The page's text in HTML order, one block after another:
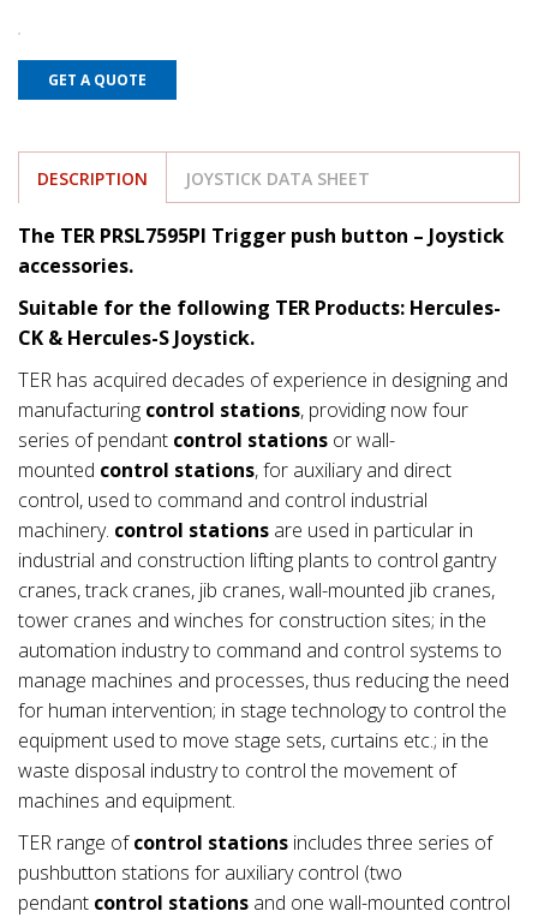
GET A QUOTE
DESCRIPTION JOYSTICK DATA SHEET
The TER PRSL7595PI Trigger push button – Joystick
accessories.
Suitable for the following TER Products: Hercules-
CK & Hercules-S Joystick.
TER has acquired decades of experience in designing and
manufacturing control stations, providing now four
series of pendant control stations or wall-
mounted control stations, for auxiliary and direct
control, used to command and control industrial
machinery. control stations are used in particular in
industrial and construction lifting plants to control gantry
cranes, track cranes, jib cranes, wall-mounted jib cranes,
tower cranes and winches for construction sites; in the
automation industry to command and control systems to
manage machines and processes, thus reducing the need
for human intervention; in stage technology to control the
equipment used to move stage sets, curtains etc.; in the
waste disposal industry to control the movement of
machines and equipment.
TER range ofcontrol stations includes three series of
pushbutton stations for auxiliary control (two
pendant control stations and one wall-mounted control